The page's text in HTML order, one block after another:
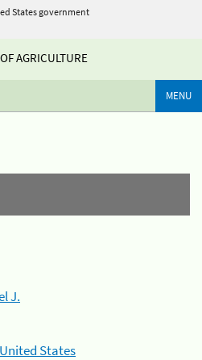
States government
AGRICULTURE
MENU
J.
States